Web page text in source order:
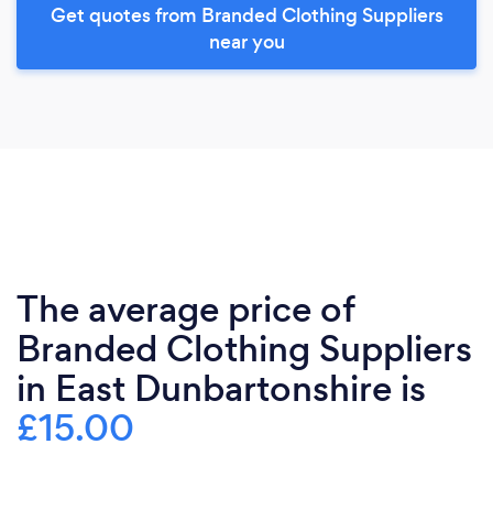
Get quotes from Branded Clothing Suppliers
near you
The average price of
Branded Clothing Suppliers
in East Dunbartonshire is
£15.00